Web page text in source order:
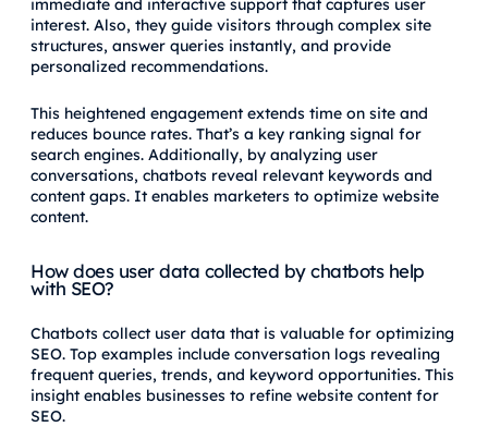
immediate and interactive support that captures user
interest. Also, they guide visitors through complex site
structures, answer queries instantly, and provide
personalized recommendations.
This heightened engagement extends time on site and
reduces bounce rates. That’s a key ranking signal for
search engines. Additionally, by analyzing user
conversations, chatbots reveal relevant keywords and
content gaps. It enables marketers to optimize website
content.
How does user data collected by chatbots help
with SEO?
Chatbots collect user data that is valuable for optimizing
SEO. Top examples include conversation logs revealing
frequent queries, trends, and keyword opportunities. This
insight enables businesses to refine website content for
SEO.